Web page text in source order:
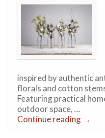
inspired by authentic
florals and cotton
Featuring practical
outdoor space, …
Continue reading →